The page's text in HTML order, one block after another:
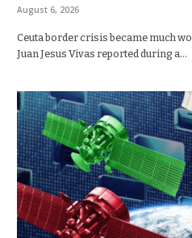
August 6, 2026
Ceuta border crisis became much
Juan Jesus Vivas reported during a…